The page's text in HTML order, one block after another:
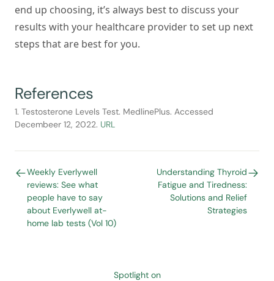
end up choosing, it’s always best to discuss your
results with your healthcare provider to set up next
steps that are best for you.
References
1. Testosterone Levels Test. MedlinePlus. Accessed
Decembeer 12, 2022. URL
Weekly Everlywell
reviews: See what
people have to say
about Everlywell at-
home lab tests (Vol 10)
Understanding Thyroid
Fatigue and Tiredness:
Solutions and Relief
Strategies
Spotlight on